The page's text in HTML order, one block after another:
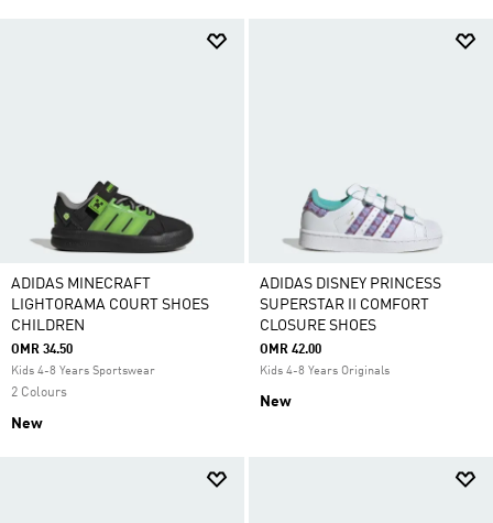
ADIDAS MINECRAFT
LIGHTORAMA COURT SHOES
CHILDREN
OMR 34.50
Kids 4-8 Years Sportswear
2 Colours
New
ADIDAS DISNEY PRINCESS
SUPERSTAR II COMFORT
CLOSURE SHOES
OMR 42.00
Kids 4-8 Years Originals
New